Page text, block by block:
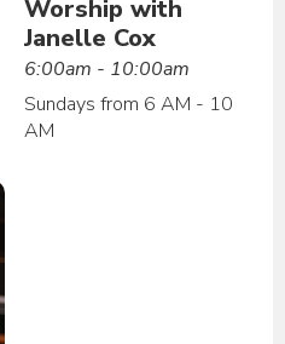
Worship with
Janelle Cox
6:00am - 10:00am
Sundays from 6 AM - 10
AM